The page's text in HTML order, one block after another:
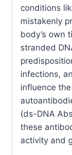
conditions
mistakenly
body’s own
stranded
infections,
influence
(ds-DNA
these
activity and